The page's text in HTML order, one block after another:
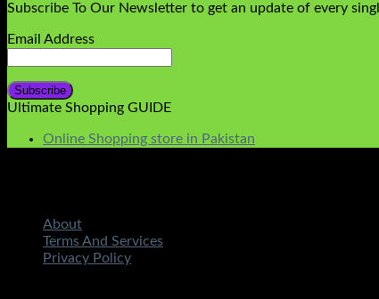
Subscribe To Our Newsletter to get an update of every
Email Address
Ultimate Shopping GUIDE
Online Shopping store in Pakistan
About
Terms And Services
Privacy Policy